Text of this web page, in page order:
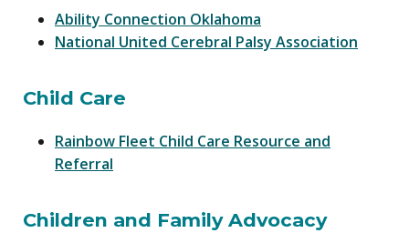
Ability Connection Oklahoma
National United Cerebral Palsy Association
Child Care
Rainbow Fleet Child Care Resource and
Referral
Children and Family Advocacy